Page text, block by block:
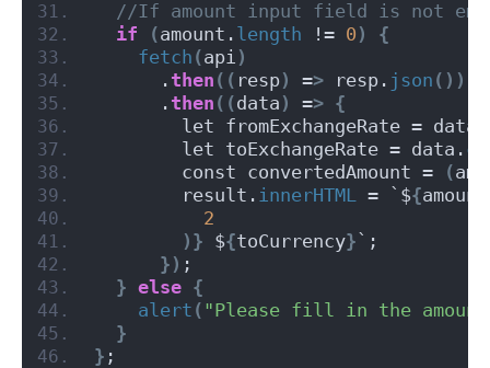
//If amount input field is not
if
(amount. length != 0 )
{
fetch (api )
      .
then (( resp) => resp. json ())
      .
then ((data ) => {
        let fromExchangeRate = data.
        let toExchangeRate = data.
        const convertedAmount =
(
        result.
innerHTML = `${amount
2
)} ${toCurrency}`;
}) ;
} else {
alert ( "Please fill in the
}
} ;